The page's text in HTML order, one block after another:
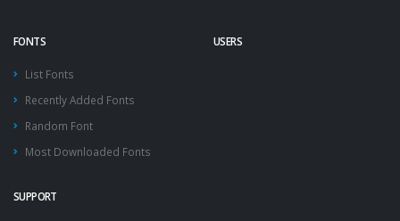
FONTS
List Fonts
Recently Added Fonts
Random Font
Most Downloaded Fonts
USERS
SUPPORT